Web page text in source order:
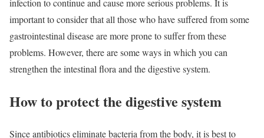
infection to continue and cause more serious problems. It is
important to consider that all those who have suffered from some
gastrointestinal disease are more prone to suffer from these
problems. However, there are some ways in which you can
strengthen the intestinal flora and the digestive system.
How to protect the digestive system
Since antibiotics eliminate bacteria from the body, it is best to